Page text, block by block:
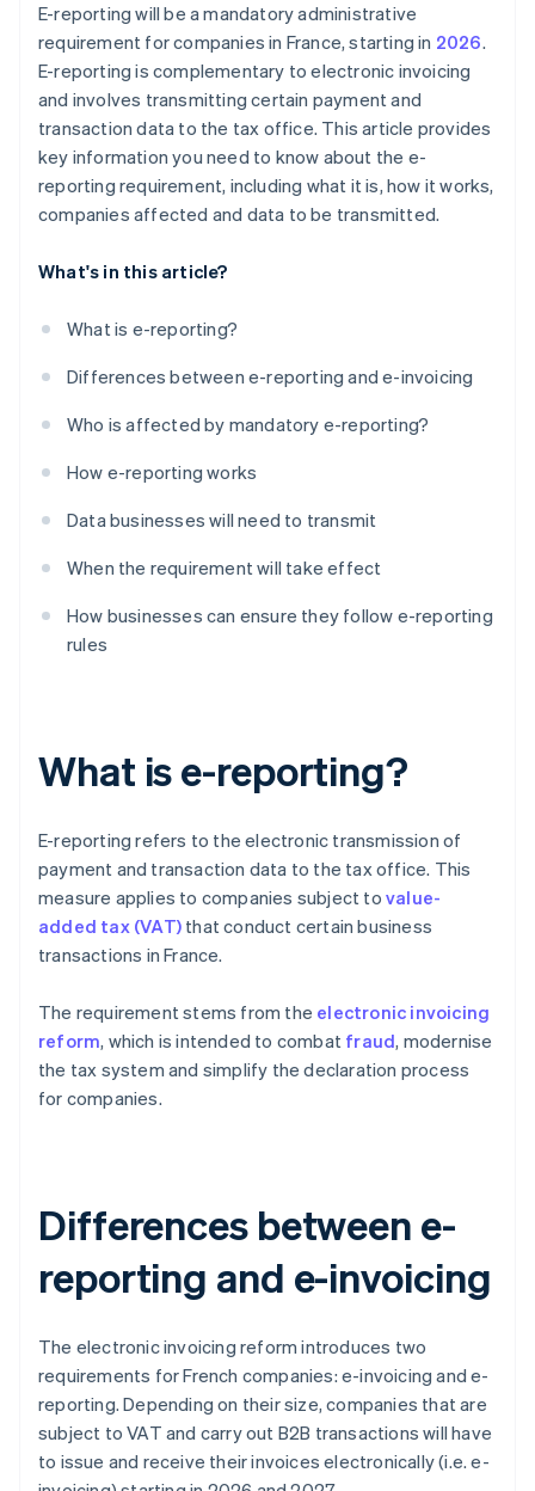
E-reporting will be a mandatory administrative
requirement for companies in France, starting in 2026.
E-reporting is complementary to electronic invoicing
and involves transmitting certain payment and
transaction data to the tax office. This article provides
key information you need to know about the e-
reporting requirement, including what it is, how it works,
companies affected and data to be transmitted.
What's in this article?
What is e-reporting?
Differences between e-reporting and e-invoicing
Who is affected by mandatory e-reporting?
How e-reporting works
Data businesses will need to transmit
When the requirement will take effect
How businesses can ensure they follow e-reporting
rules
What is e-reporting?
E-reporting refers to the electronic transmission of
payment and transaction data to the tax office. This
measure applies to companies subject to value-
added tax (VAT) that conduct certain business
transactions in France.
The requirement stems from the electronic invoicing
reform, which is intended to combat fraud, modernise
the tax system and simplify the declaration process
for companies.
Differences between e-
reporting and e-invoicing
The electronic invoicing reform introduces two
requirements for French companies: e-invoicing and e-
reporting. Depending on their size, companies that are
subject to VAT and carry out B2B transactions will have
to issue and receive their invoices electronically (i.e. e-